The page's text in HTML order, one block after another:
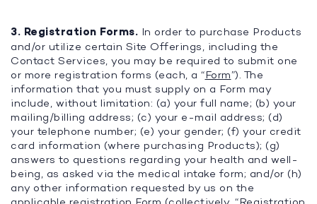
3. Registration Forms. In order to purchase Products
and/or utilize certain Site Offerings, including the
Contact Services, you may be required to submit one
or more registration forms (each, a “Form”). The
information that you must supply on a Form may
include, without limitation: (a) your full name; (b) your
mailing/billing address; (c) your e-mail address; (d)
your telephone number; (e) your gender; (f) your credit
card information (where purchasing Products); (g)
answers to questions regarding your health and well-
being, as asked via the medical intake form; and/or (h)
any other information requested by us on the